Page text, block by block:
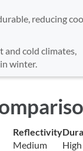
reducing
cold climates,
winter.
Reflectivity
Medium High